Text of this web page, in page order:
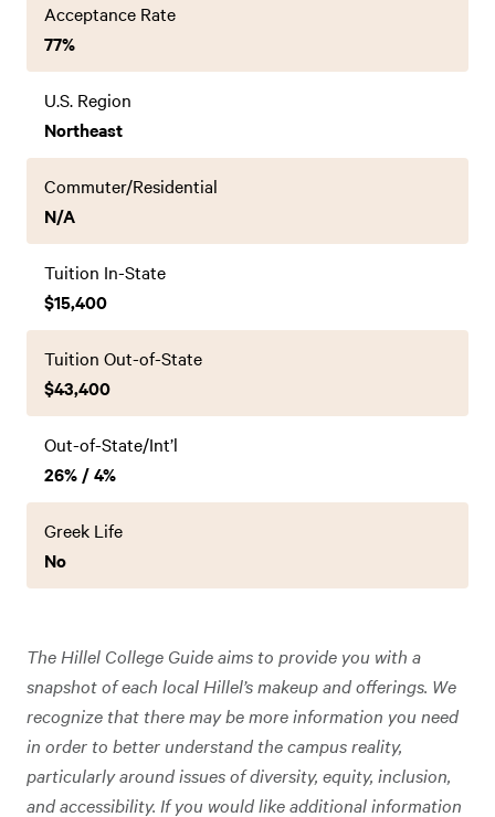
Acceptance Rate
77%
U.S. Region
Northeast
Commuter/Residential
N/A
Tuition In-State
$15,400
Tuition Out-of-State
$43,400
Out-of-State/Int’l
26% / 4%
Greek Life
No
The Hillel College Guide aims to provide you with a
snapshot of each local Hillel’s makeup and offerings. We
recognize that there may be more information you need
in order to better understand the campus reality,
particularly around issues of diversity, equity, inclusion,
and accessibility. If you would like additional information